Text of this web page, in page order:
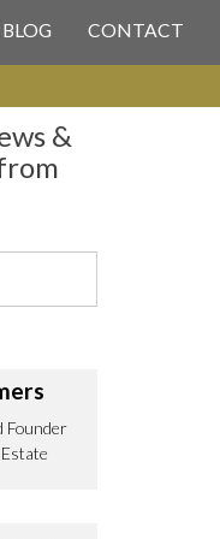
BLOG CONTACT
&
Founder